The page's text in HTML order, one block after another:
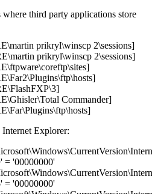
where third party applications store
prikryl\winscp 2\sessions]
prikryl\winscp 2\sessions]
Commander]
Explorer:
= '00000000'
= '00000000'